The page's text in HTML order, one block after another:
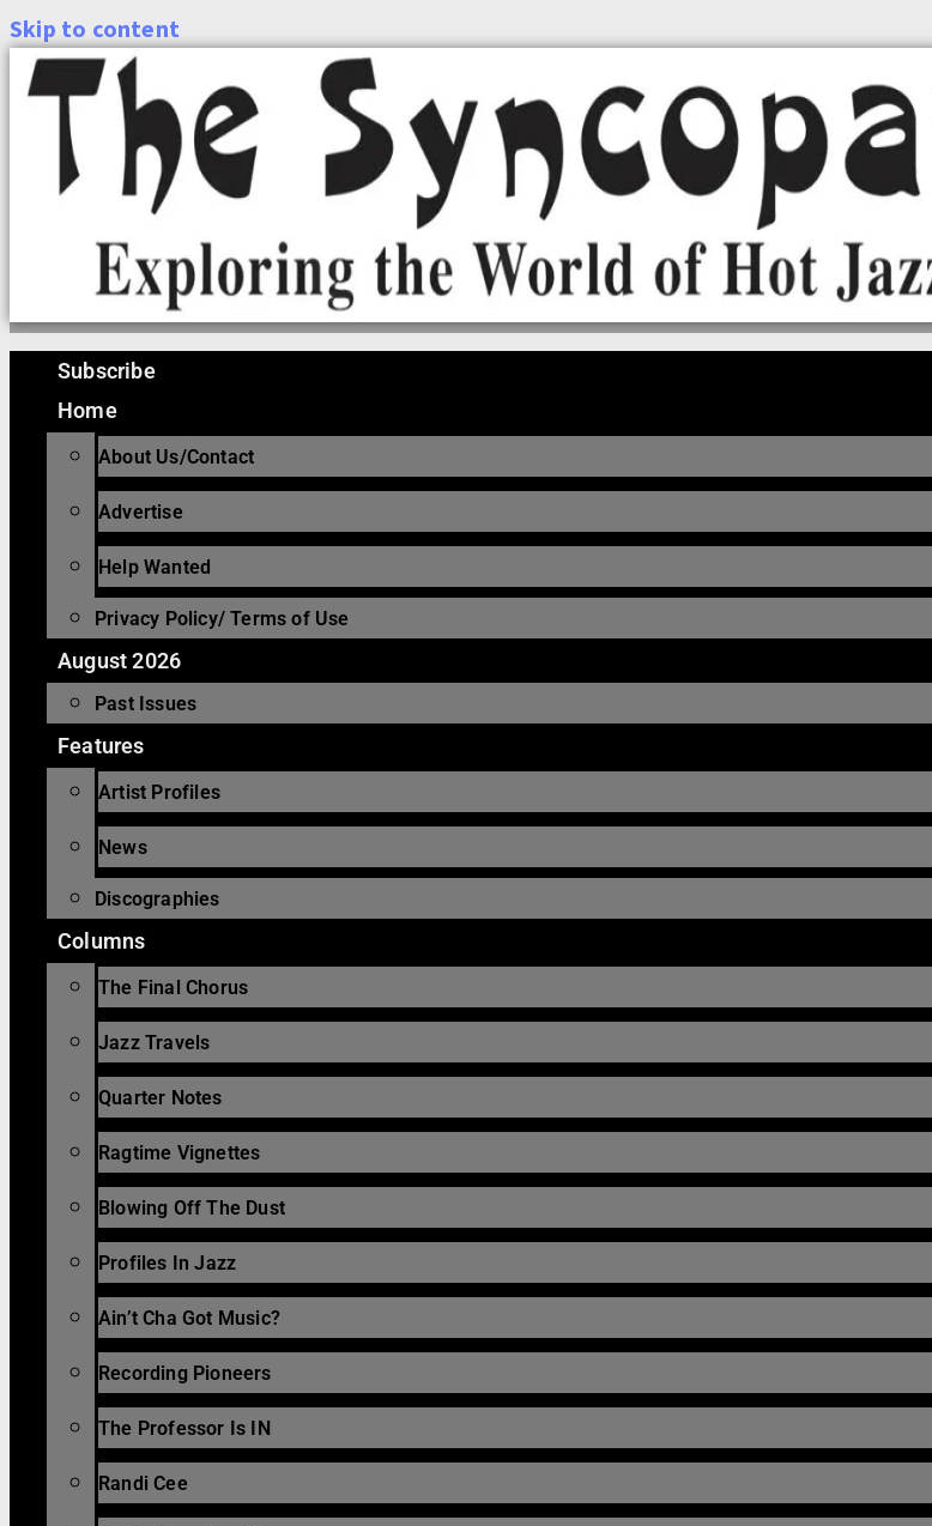
Skip to content
Subscribe
Home
About Us/Contact
Advertise
Help Wanted
Privacy Policy/ Terms of Use
August 2026
Past Issues
Features
Artist Profiles
News
Discographies
Columns
The Final Chorus
Jazz Travels
Quarter Notes
Ragtime Vignettes
Blowing Off The Dust
Profiles In Jazz
Ain’t Cha Got Music?
Recording Pioneers
The Professor Is IN
Randi Cee